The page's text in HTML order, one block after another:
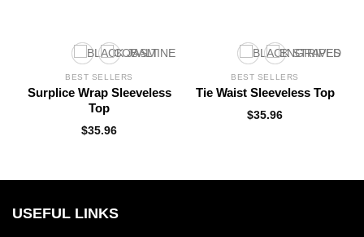
BEST SELLERS
Surplice Wrap Sleeveless
Top
$35.96
BEST SELLERS
Tie Waist Sleeveless Top
$35.96
USEFUL LINKS